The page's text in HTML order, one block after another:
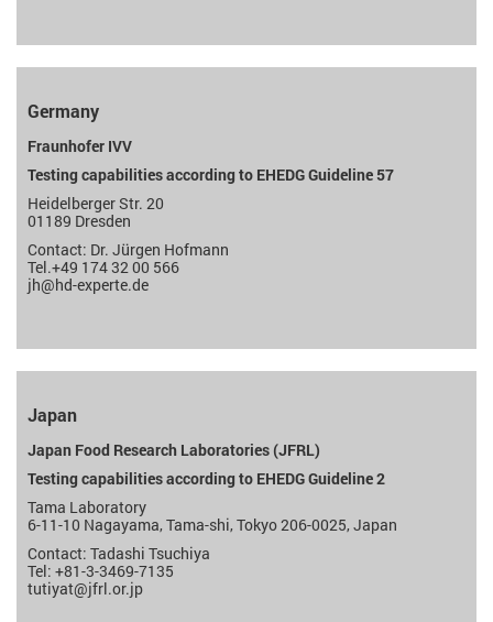
Germany
Fraunhofer IVV
Testing capabilities according to EHEDG Guideline 57
Heidelberger Str. 20
01189 Dresden
Contact: Dr. Jürgen Hofmann
Tel.+49 174 32 00 566
jh@hd-experte.de
Japan
Japan Food Research Laboratories (JFRL)
Testing capabilities according to EHEDG Guideline 2
Tama Laboratory
6-11-10 Nagayama, Tama-shi, Tokyo 206-0025, Japan
Contact: Tadashi Tsuchiya
Tel: +81-3-3469-7135
tutiyat@jfrl.or.jp